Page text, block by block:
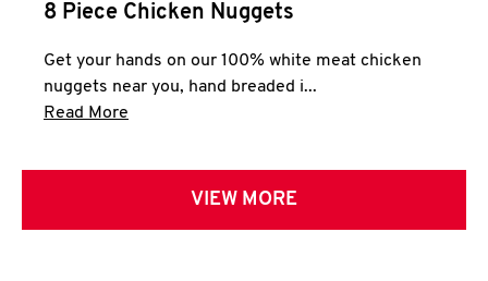
8 Piece Chicken Nuggets
Get your hands on our 100% white meat chicken
nuggets near you, hand breaded i...
Read More
VIEW MORE